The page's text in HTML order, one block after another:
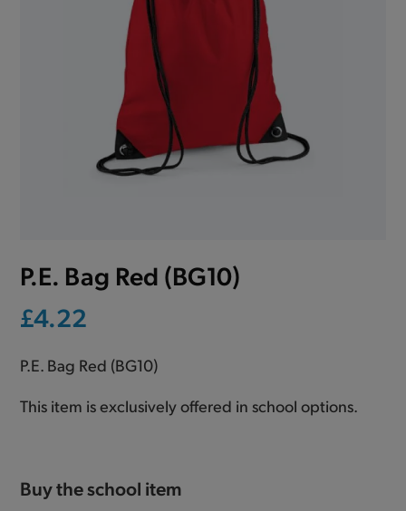
P.E. Bag Red (BG10)
£4.22
P.E. Bag Red (BG10)
This item is exclusively offered in school options.
Buy the school item